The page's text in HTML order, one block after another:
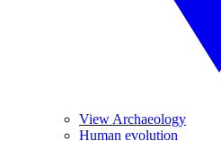
View Archaeology
Human evolution